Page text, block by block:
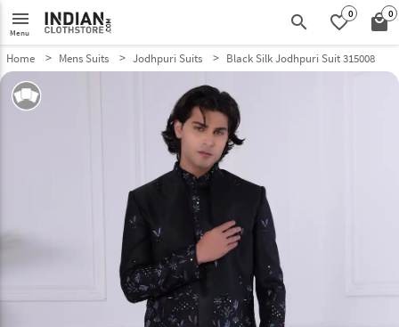
menu
Menu search favorite_border0 local_mall0
Home Mens Suits Jodhpuri Suits Black Silk Jodhpuri Suit 315008